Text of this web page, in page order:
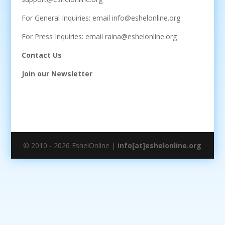
For General Inquiries: email info@eshelonline.org
For Press Inquiries: email raina@eshelonline.org
Contact Us
Join our Newsletter
© 2010 - 2026 EshelOnline | info[at]eshelonline.org